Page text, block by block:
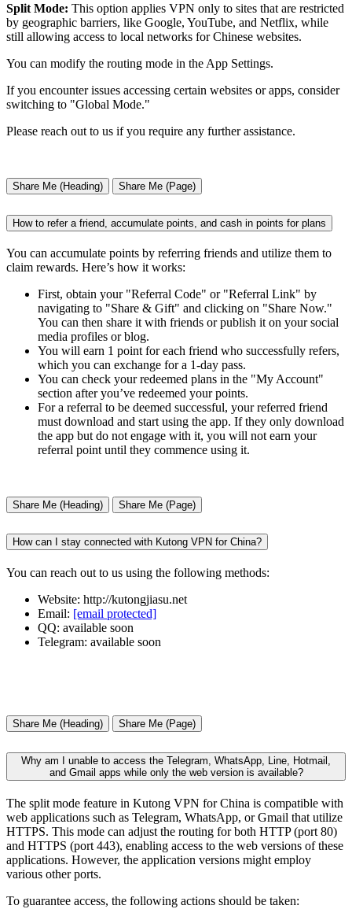
Split Mode: This option applies VPN only to sites that are restricted
by geographic barriers, like Google, YouTube, and Netflix, while
still allowing access to local networks for Chinese websites.
You can modify the routing mode in the App Settings.
If you encounter issues accessing certain websites or apps, consider
switching to "Global Mode."
Please reach out to us if you require any further assistance.
Share Me (Heading) Share Me (Page)
How to refer a friend, accumulate points, and cash in points for plans
You can accumulate points by referring friends and utilize them to
claim rewards. Here’s how it works:
First, obtain your "Referral Code" or "Referral Link" by
navigating to "Share & Gift" and clicking on "Share Now."
You can then share it with friends or publish it on your social
media profiles or blog.
You will earn 1 point for each friend who successfully refers,
which you can exchange for a 1-day pass.
You can check your redeemed plans in the "My Account"
section after you’ve redeemed your points.
For a referral to be deemed successful, your referred friend
must download and start using the app. If they only download
the app but do not engage with it, you will not earn your
referral point until they commence using it.
Share Me (Heading) Share Me (Page)
How can I stay connected with Kutong VPN for China?
You can reach out to us using the following methods:
Website: http://kutongjiasu.net
Email: [email protected]
QQ: available soon
Telegram: available soon
Share Me (Heading) Share Me (Page)
Why am I unable to access the Telegram, WhatsApp, Line, Hotmail,
and Gmail apps while only the web version is available?
The split mode feature in Kutong VPN for China is compatible with
web applications such as Telegram, WhatsApp, or Gmail that utilize
HTTPS. This mode can adjust the routing for both HTTP (port 80)
and HTTPS (port 443), enabling access to the web versions of these
applications. However, the application versions might employ
various other ports.
To guarantee access, the following actions should be taken: